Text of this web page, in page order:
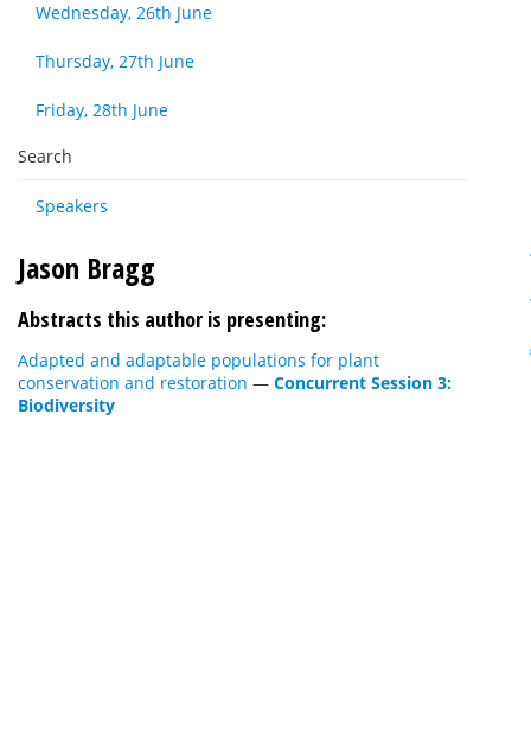
Wednesday, 26th June
Thursday, 27th June
Friday, 28th June
Search
Speakers
Jason Bragg
Abstracts this author is presenting:
Adapted and adaptable populations for plant
conservation and restoration — Concurrent Session 3:
Biodiversity